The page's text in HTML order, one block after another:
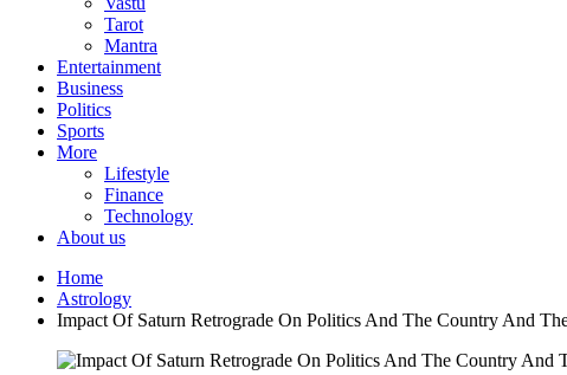
Tarot
Mantra
Entertainment
Business
Politics
Sports
More
Lifestyle
Finance
Technology
About us
Home
Astrology
Impact Of Saturn Retrograde On Politics And The Country And